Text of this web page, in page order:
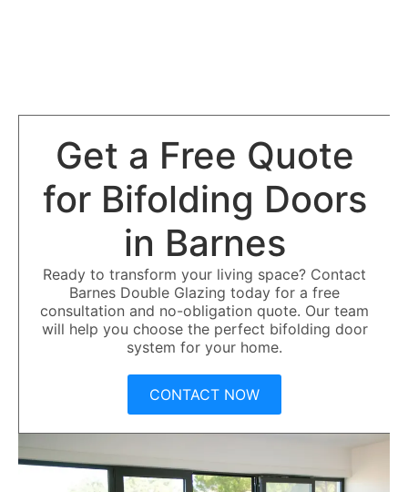
Get a Free Quote
for Bifolding Doors
in Barnes
Ready to transform your living space? Contact
Barnes Double Glazing today for a free
consultation and no-obligation quote. Our team
will help you choose the perfect bifolding door
system for your home.
CONTACT NOW